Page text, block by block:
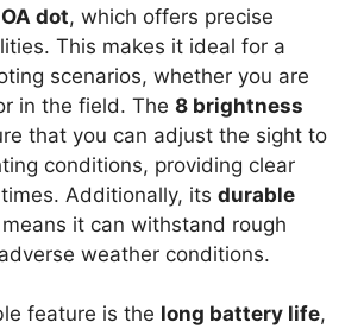
dot, which offers precise
This makes it ideal for a
scenarios, whether you are
in the field. The 8 brightness
that you can adjust the sight to
conditions, providing clear
Additionally, its durable
means it can withstand rough
weather conditions.
feature is the long battery life,